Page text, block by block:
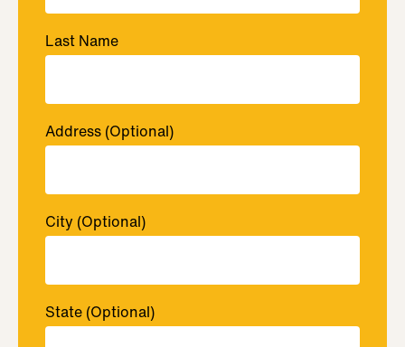
Last Name
Address (Optional)
City (Optional)
State (Optional)